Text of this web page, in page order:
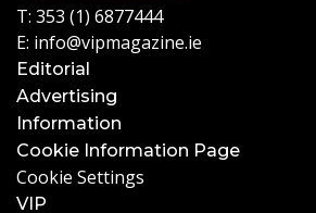
T: 353 (1) 6877444
E: info@vipmagazine.ie
Editorial
Advertising
Information
Cookie Information Page
Cookie Settings
VIP